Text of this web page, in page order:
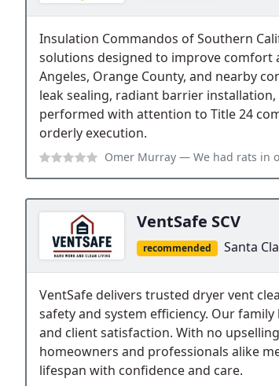
Insulation Commandos of Southern
solutions designed to improve comfort
Angeles, Orange County, and nearby
leak sealing, radiant barrier
performed with attention to Title 24
orderly execution.
Omer Murray — We had rats in our attic. I
VentSafe SCV
recommended Santa
VentSafe delivers trusted dryer vent
safety and system efficiency. Our
and client satisfaction. With no
homeowners and professionals alike
lifespan with confidence and care.